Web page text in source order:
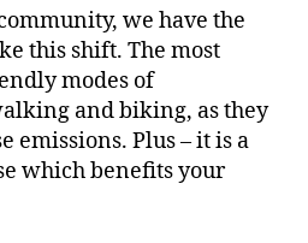
we have the
this shift. The most
modes of
and biking, as they
emissions. Plus – it is a
which benefits your